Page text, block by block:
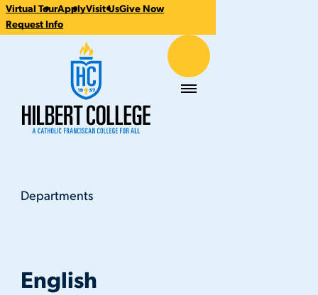
CTA
Links
Virtual TourApplyVisit UsGive Now
Request Info
Hilbert College Menu
You
DepartmentsEnglish
English